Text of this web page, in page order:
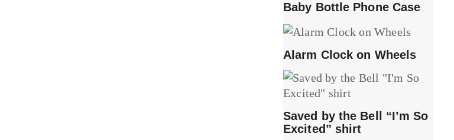
Baby Bottle Phone Case
Alarm Clock on Wheels
Saved by the Bell “I’m So
Excited” shirt